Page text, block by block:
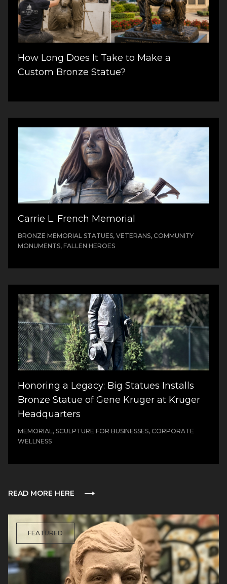
How Long Does It Take to Make a
Custom Bronze Statue?
Carrie L. French Memorial
BRONZE MEMORIAL STATUES, VETERANS, COMMUNITY
MONUMENTS, FALLEN HEROES
Honoring a Legacy: Big Statues Installs
Bronze Statue of Gene Kruger at Kruger
Headquarters
MEMORIAL, SCULPTURE FOR BUSINESSES, CORPORATE
WELLNESS
READ MORE HERE
FEATURED